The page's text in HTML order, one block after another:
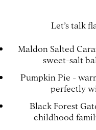
Let’s talk
Maldon Salted
sweet-salt
Pumpkin Pie -
perfectly
Black Forest
childhood